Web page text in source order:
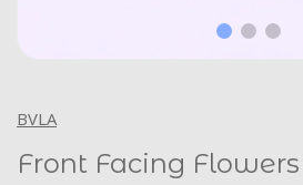
BVLA
Front Facing